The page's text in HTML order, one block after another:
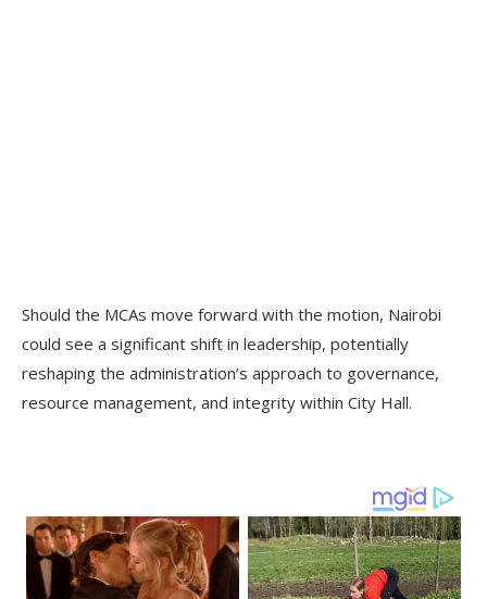
Should the MCAs move forward with the motion, Nairobi
could see a significant shift in leadership, potentially
reshaping the administration’s approach to governance,
resource management, and integrity within City Hall.